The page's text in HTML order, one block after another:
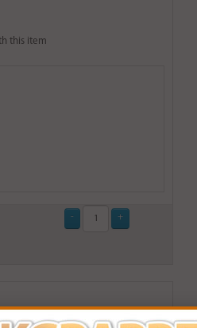
this item